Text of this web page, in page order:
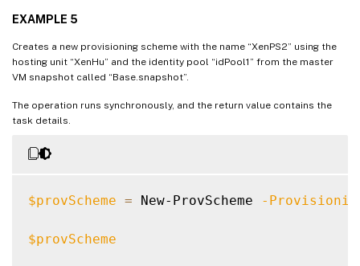
TerminatingError
Storage : {
WorkflowStatus :
Warnings
ProvisioningSchemeName :
MasterImage
IdentityPoolUid
HostingUnitUid :
InitialBatchSizeHint
EXAMPLE 5
Creates a new provisioning scheme with the name “XenPS2” using the
hosting unit “XenHu” and the identity pool “idPool1” from the master
VM snapshot called “Base.snapshot”.
The operation runs synchronously, and the return value contains the
task details.
$provScheme = New-ProvScheme -
$provScheme